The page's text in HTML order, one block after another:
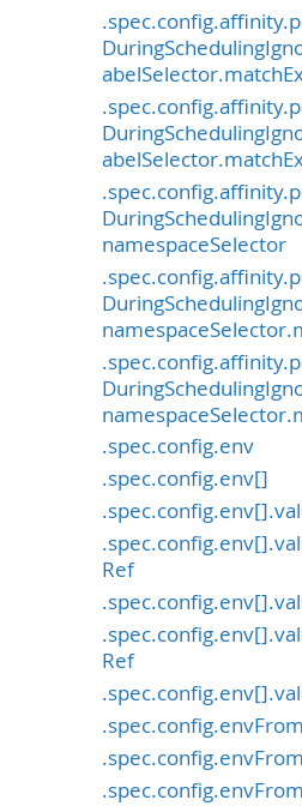
namespaceSelector
.spec.config.env
.spec.config.env[]
Ref
Ref
.spec.config.envFrom